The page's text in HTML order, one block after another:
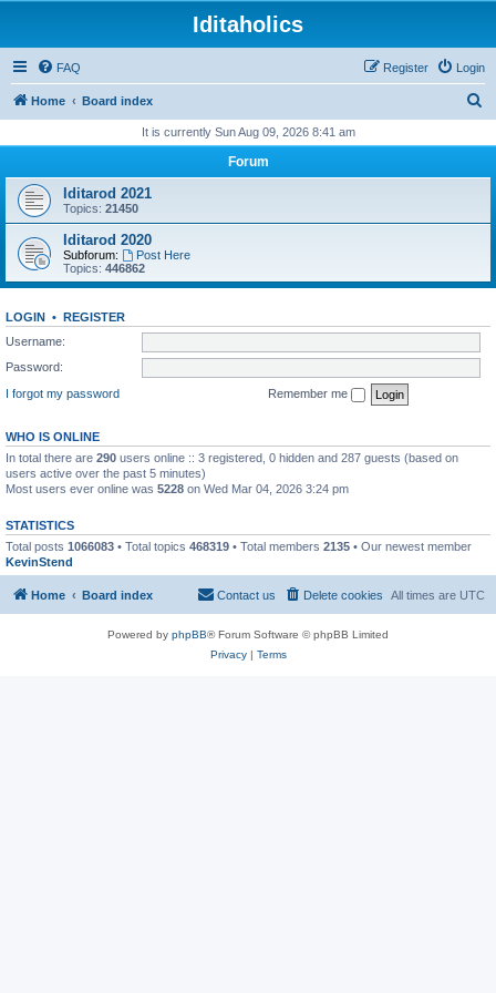
Iditaholics
FAQ Login
Register
Home Board index
r
It is currently Sun Aug 09, 2026 8:41 am
Forum
Iditarod 2021
Topics: 21450
Iditarod 2020
Subforum:
Post Here
Topics: 446862
LOGIN • REGISTER
Username:
Password:
I forgot my password
Remember me
WHO IS ONLINE
In total there are 290 users online :: 3 registered, 0 hidden and 287 guests (based on
users active over the past 5 minutes)
Most users ever online was 5228 on Wed Mar 04, 2026 3:24 pm
STATISTICS
Total posts 1066083 • Total topics 468319 • Total members 2135 • Our newest member
KevinStend
Home Board index All times are UTC
Delete cookies
Contact us
Powered by phpBB® Forum Software © phpBB Limited
Privacy| Terms